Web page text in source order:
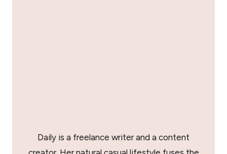
Daily is a freelance writer and a content